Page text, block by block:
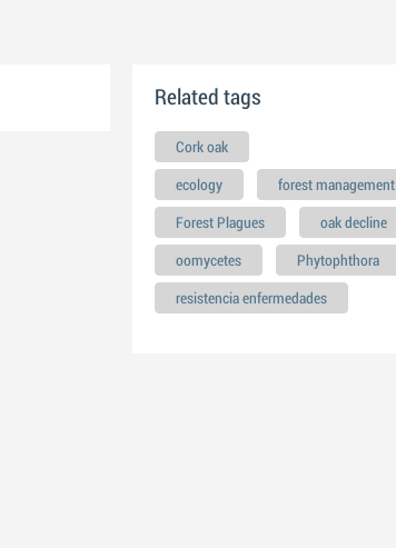
Related tags
Cork oak
ecology forest management
Forest Plagues oak decline
oomycetes Phytophthora
resistencia enfermedades